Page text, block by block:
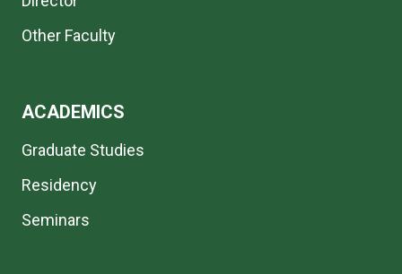
Other Faculty
ACADEMICS
Graduate Studies
Residency
Seminars